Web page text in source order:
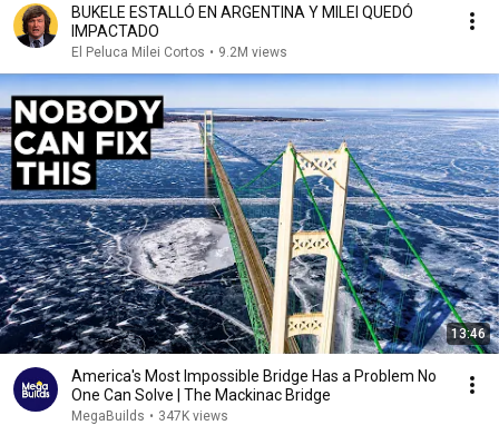
BUKELE ESTALLÓ EN ARGENTINA Y MILEI QUEDÓ
IMPACTADO
El Peluca Milei Cortos • 9.2M views
13:46
America's Most Impossible Bridge Has a Problem No
One Can Solve | The Mackinac Bridge
MegaBuilds • 347K views